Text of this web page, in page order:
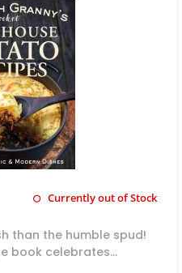
Currently out of Stock
than the humble spud!
book celebrates...